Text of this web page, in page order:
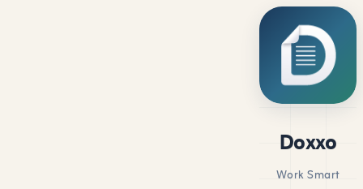
Doxxo
Work Smart